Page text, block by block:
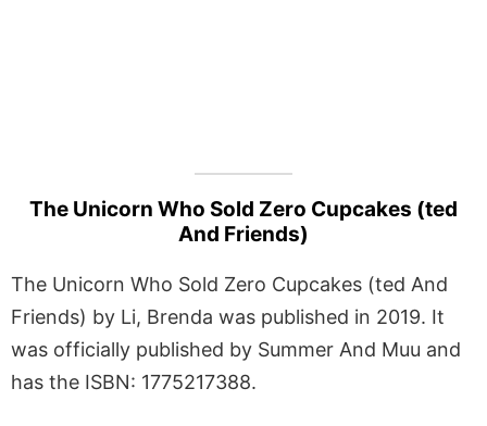
The Unicorn Who Sold Zero Cupcakes (ted
And Friends)
The Unicorn Who Sold Zero Cupcakes (ted And
Friends) by Li, Brenda was published in 2019. It
was officially published by Summer And Muu and
has the ISBN: 1775217388.